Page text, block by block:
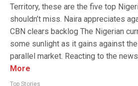
Territory, these are the five top
shouldn’t miss. Naira appreciates
CBN clears backlog The Nigerian
some sunlight as it gains against
parallel market. Reacting to the
More
Top Stories